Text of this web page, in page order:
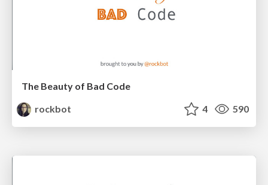
The Beauty of Bad Code
rockbot
4 590